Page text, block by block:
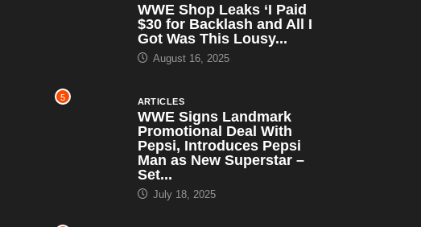
WWE Shop Leaks ‘I Paid
$30 for Backlash and All I
Got Was This Lousy...
August 16, 2025
5 ARTICLES
WWE Signs Landmark
Promotional Deal With
Pepsi, Introduces Pepsi
Man as New Superstar –
Set...
July 18, 2025